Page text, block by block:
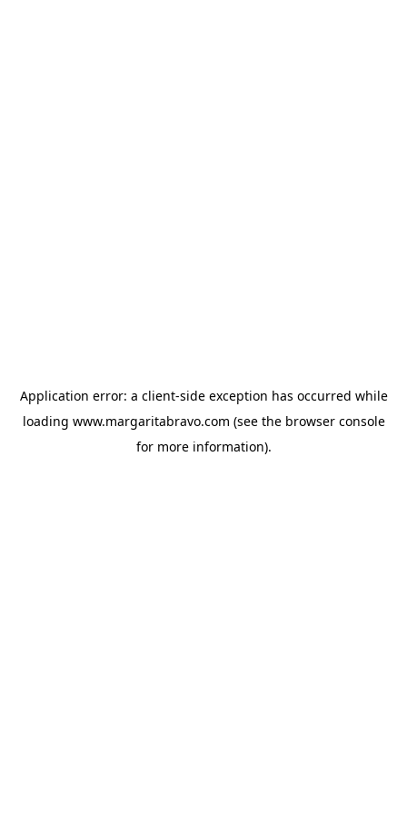
Application error: a client-side exception has occurred while
loading www.margaritabravo.com (see the browser console
for more information).